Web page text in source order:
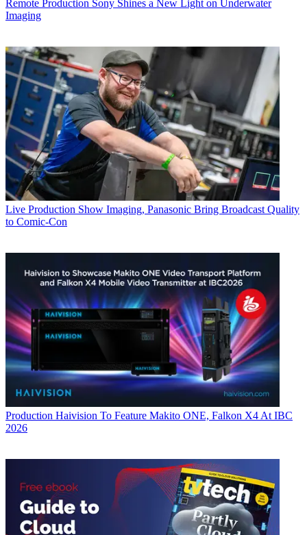
Remote Production Sony Shines a New Light on Underwater
Imaging
Live Production Show Imaging, Panasonic Bring Broadcast Quality
to Comic-Con
Production Haivision To Feature Makito ONE, Falkon X4 At IBC
2026